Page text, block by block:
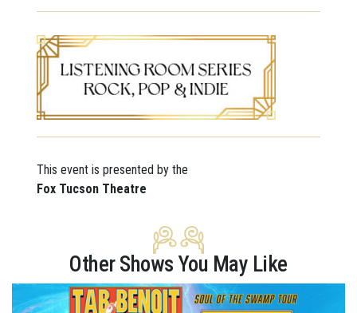
This event is presented by the
Fox Tucson Theatre
Other Shows You May Like